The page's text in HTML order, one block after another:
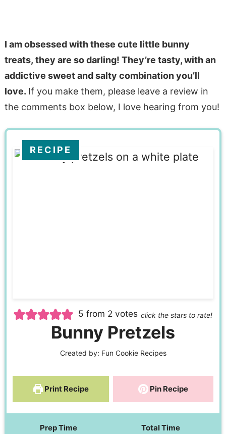
I am obsessed with these cute little bunny
treats, they are so darling! They’re tasty, with an
addictive sweet and salty combination you’ll
love. If you make them, please leave a review in
the comments box below, I love hearing from you!
RECIPE
5 from 2 votes click the stars to rate!
Bunny Pretzels
Created by: Fun Cookie Recipes
Print Recipe Pin Recipe
Prep Time
Total Time